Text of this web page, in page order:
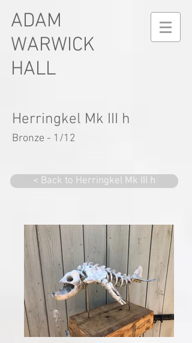
ADAM
WARWICK
HALL
Herringkel Mk III h
Bronze - 1/12
< Back to Herringkel Mk III h